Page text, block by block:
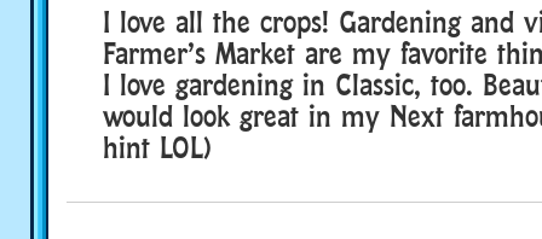
I love all the crops! Gardening and
Farmer’s Market are my favorite
I love gardening in Classic, too.
would look great in my Next
hint LOL)